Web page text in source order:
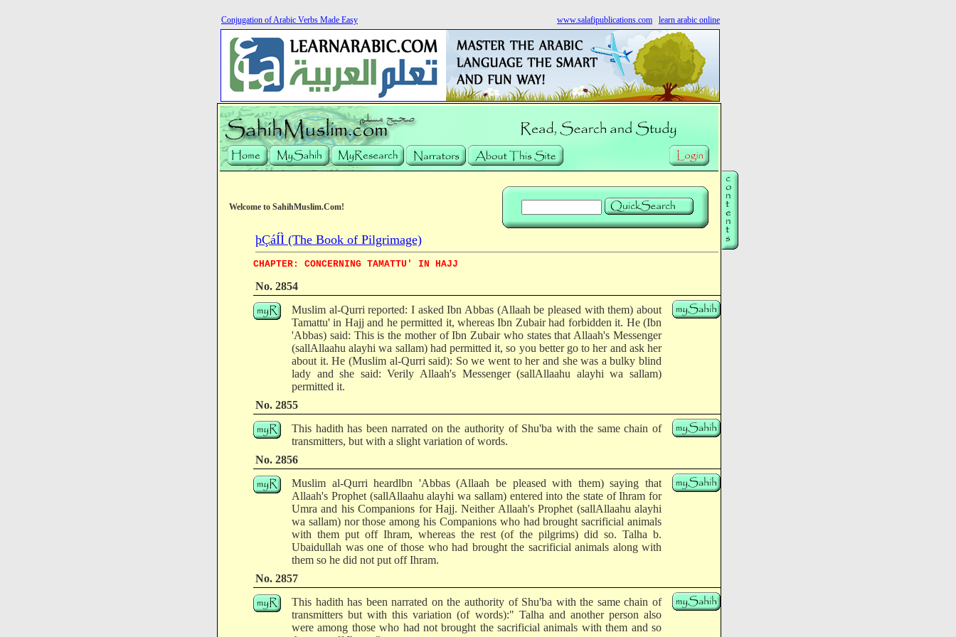
Conjugation of Arabic Verbs Made Easy www.salafipublications.com learn arabic online
Welcome to SahihMuslim.Com!
þÇáÍÌ (The Book of Pilgrimage)
CHAPTER: CONCERNING TAMATTU' IN HAJJ
No. 2854
Muslim al-Qurri reported: I asked Ibn Abbas (Allaah be pleased with them) about
Tamattu' in Hajj and he permitted it, whereas Ibn Zubair had forbidden it. He (Ibn
'Abbas) said: This is the mother of Ibn Zubair who states that Allaah's Messenger
(sallAllaahu alayhi wa sallam) had permitted it, so you better go to her and ask her
about it. He (Muslim al-Qurri said): So we went to her and she was a bulky blind
lady and she said: Verily Allaah's Messenger (sallAllaahu alayhi wa sallam)
permitted it.
No. 2855
This hadith has been narrated on the authority of Shu'ba with the same chain of
transmitters, but with a slight variation of words.
No. 2856
Muslim al-Qurri heardlbn 'Abbas (Allaah be pleased with them) saying that
Allaah's Prophet (sallAllaahu alayhi wa sallam) entered into the state of Ihram for
Umra and his Companions for Hajj. Neither Allaah's Prophet (sallAllaahu alayhi
wa sallam) nor those among his Companions who had brought sacrificial animals
with them put off Ihram, whereas the rest (of the pilgrims) did so. Talha b.
Ubaidullah was one of those who had brought the sacrificial animals along with
them so he did not put off Ihram.
No. 2857
This hadith has been narrated on the authority of Shu'ba with the same chain of
transmitters but with this variation (of words):" Talha and another person also
were among those who had not brought the sacrificial animals with them and so